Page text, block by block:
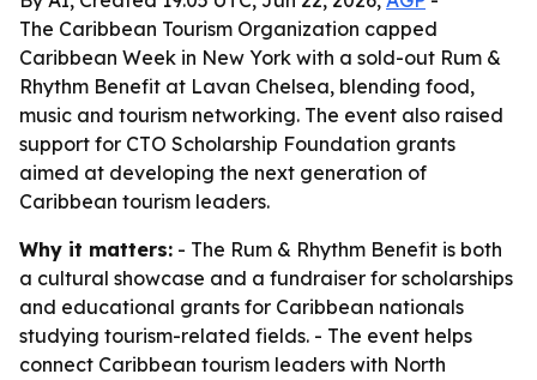
The Caribbean Tourism Organization capped
Caribbean Week in New York with a sold-out Rum &
Rhythm Benefit at Lavan Chelsea, blending food,
music and tourism networking. The event also raised
support for CTO Scholarship Foundation grants
aimed at developing the next generation of
Caribbean tourism leaders.
Why it matters: - The Rum & Rhythm Benefit is both
a cultural showcase and a fundraiser for scholarships
and educational grants for Caribbean nationals
studying tourism-related fields. - The event helps
connect Caribbean tourism leaders with North